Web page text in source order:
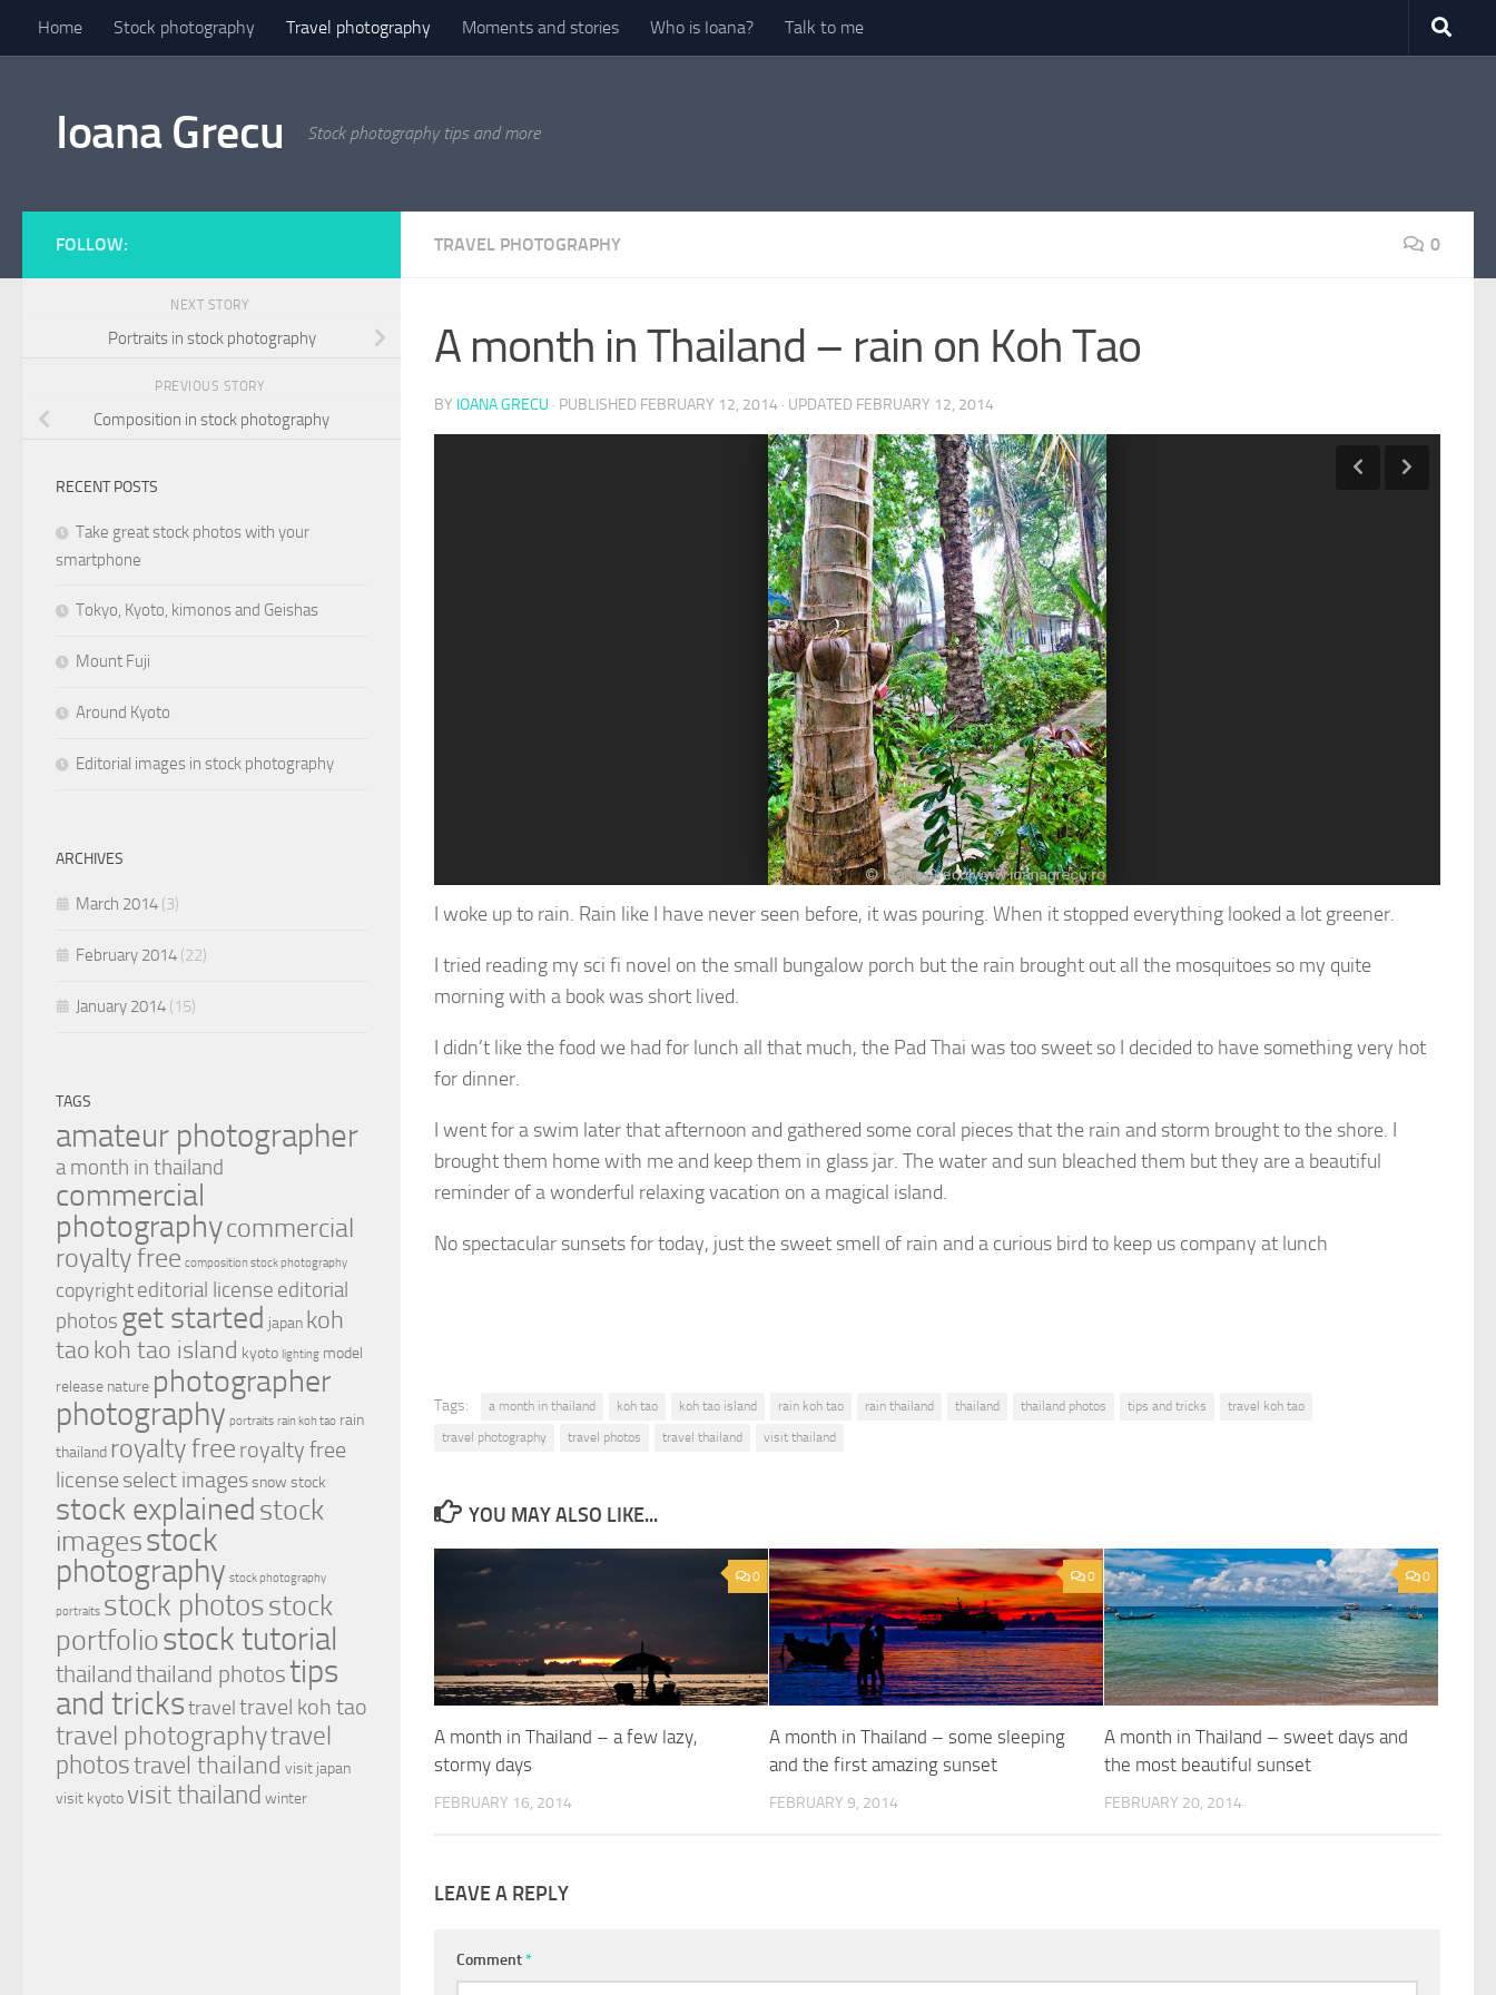
Skip to content
Home Stock photography Travel photography Moments and stories Who is Ioana? Talk to me
Ioana Grecu Stock photography tips and more
TRAVEL PHOTOGRAPHY 0
A month in Thailand – rain on Koh Tao
BY IOANA GRECU · PUBLISHED FEBRUARY 12, 2014 · UPDATED FEBRUARY 12, 2014
I woke up to rain. Rain like I have never seen before, it was pouring. When it stopped everything looked a lot greener.
I tried reading my sci fi novel on the small bungalow porch but the rain brought out all the mosquitoes so my quite
morning with a book was short lived.
I didn’t like the food we had for lunch all that much, the Pad Thai was too sweet so I decided to have something very hot
for dinner.
I went for a swim later that afternoon and gathered some coral pieces that the rain and storm brought to the shore. I
brought them home with me and keep them in glass jar. The water and sun bleached them but they are a beautiful
reminder of a wonderful relaxing vacation on a magical island.
No spectacular sunsets for today, just the sweet smell of rain and a curious bird to keep us company at lunch
Tags: a month in thailand koh tao koh tao island rain koh tao rain thailand thailand thailand photos tips and tricks
travel koh tao
travel photography
travel photos travel thailand visit thailand
YOU MAY ALSO LIKE...
0
A month in Thailand – a few lazy,
stormy days
FEBRUARY 16, 2014
0
A month in Thailand – some sleeping
and the first amazing sunset
FEBRUARY 9, 2014
0
A month in Thailand – sweet days and
the most beautiful sunset
FEBRUARY 20, 2014
LEAVE A REPLY
Comment*
FOLLOW:
NEXT STORY
Portraits in stock photography
PREVIOUS STORY
Composition in stock photography
RECENT POSTS
Take great stock photos with your
smartphone
Tokyo, Kyoto, kimonos and Geishas
Mount Fuji
Around Kyoto
Editorial images in stock photography
ARCHIVES
March 2014 (3)
February 2014 (22)
January 2014 (15)
TAGS
amateur photographer
a month in thailand
commercial
photographycommercial
royalty free composition stock photography
copyrighteditorial license editorial
photos get started japan koh
taokoh tao island kyoto lighting model
release nature photographer
photography portraits rain koh tao rain
thailand royalty free royalty free
license select imagessnow stock
stock explainedstock
imagesstock
photography stock photography
portraits stock photosstock
portfoliostock tutorial
thailandthailand photostips
and trickstravel travel koh tao
travel photographytravel
photostravel thailand visit japan
visit kyotovisit thailand winter